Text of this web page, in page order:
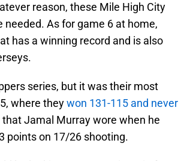
reason, these Mile High City
As for game 6 at home,
has a winning record and is also
series, but it was their most
where theywon 131-115 and never
Jamal Murray wore when he
points on 17/26 shooting.